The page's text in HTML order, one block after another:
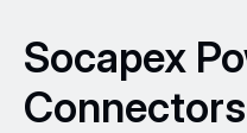
Socapex
Connectors